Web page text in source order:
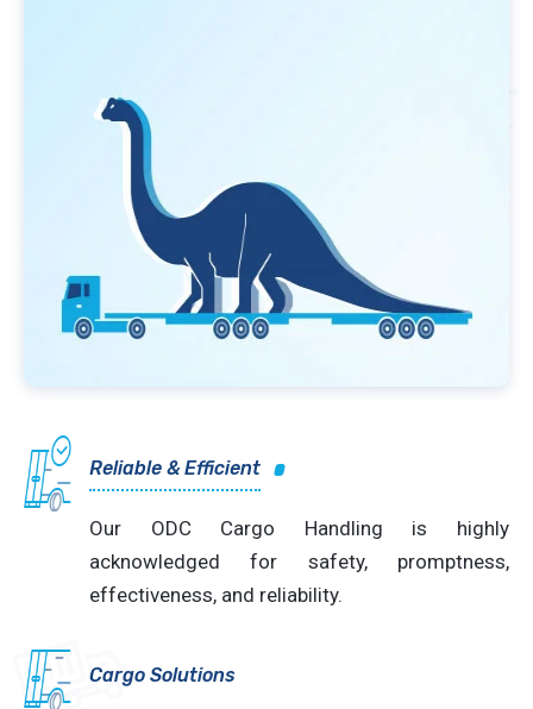
Reliable & Efficient
Our ODC Cargo Handling is highly
acknowledged for safety, promptness,
effectiveness, and reliability.
Cargo Solutions